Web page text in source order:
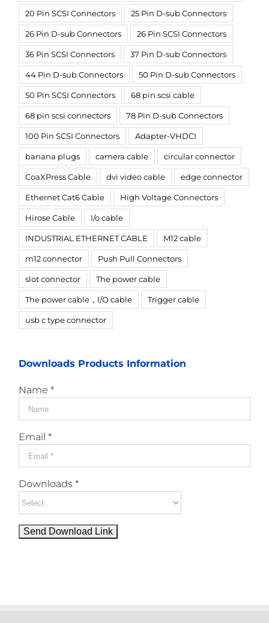
20 Pin SCSI Connectors 25 Pin D-sub Connectors
26 Pin D-sub Connectors 26 Pin SCSI Connectors
36 Pin SCSI Connectors 37 Pin D-sub Connectors
44 Pin D-sub Connectors 50 Pin D-sub Connectors
50 Pin SCSI Connectors 68 pin scsi cable
68 pin scsi connectors 78 Pin D-sub Connectors
100 Pin SCSI Connectors Adapter-VHDCI
banana plugs camera cable circular connector
CoaXPress Cable dvi video cable edge connector
Ethernet Cat6 Cable High Voltage Connectors
Hirose Cable I/o cable
INDUSTRIAL ETHERNET CABLE M12 cable
m12 connector Push Pull Connectors
slot connector The power cable
The power cable，I/O cable Trigger cable
usb c type connector
Downloads Products Information
Name *
Email *
Downloads *